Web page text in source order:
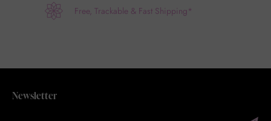
Free, Trackable & Fast Shipping*
Newsletter